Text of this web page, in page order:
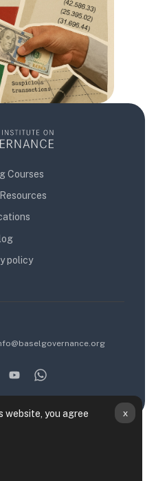
website, you agree
x
Courses
policy